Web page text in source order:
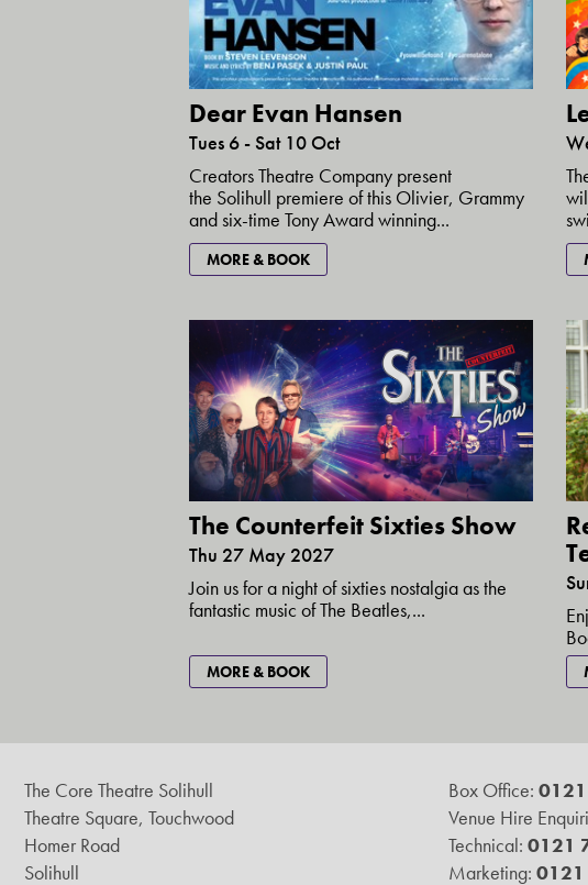
Dear Evan Hansen
Tues 6 - Sat 10 Oct
Creators Theatre Company present
the Solihull premiere of this Olivier, Grammy
and six-time Tony Award winning...
MORE & BOOK
The Counterfeit Sixties Show
Thu 27 May 2027
Join us for a night of sixties nostalgia as the
fantastic music of The Beatles,...
MORE & BOOK
The Core Theatre Solihull
Theatre Square, Touchwood
Homer Road
Solihull
Box Office:
Venue Hire
Technical: 0121
Marketing: